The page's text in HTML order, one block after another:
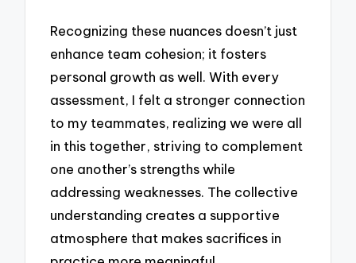
Recognizing these nuances doesn’t just
enhance team cohesion; it fosters
personal growth as well. With every
assessment, I felt a stronger connection
to my teammates, realizing we were all
in this together, striving to complement
one another’s strengths while
addressing weaknesses. The collective
understanding creates a supportive
atmosphere that makes sacrifices in